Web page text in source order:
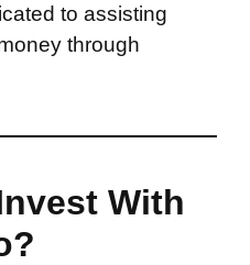
to assisting
through
With